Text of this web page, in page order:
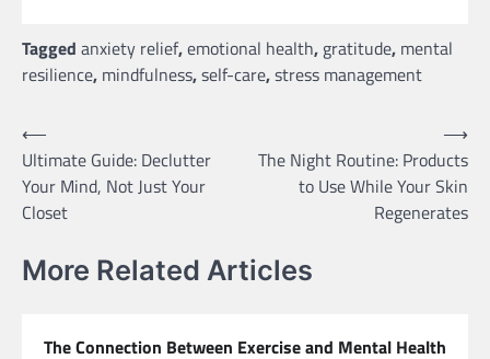
Tagged anxiety relief,emotional health, gratitude, mental
resilience, mindfulness,self-care,stress management
Post
navigation
⟵
Ultimate Guide: Declutter
Your Mind, Not Just Your
Closet
The Night Routine: Products
to Use While Your Skin
Regenerates
⟶
More Related Articles
The Connection Between Exercise and Mental Health